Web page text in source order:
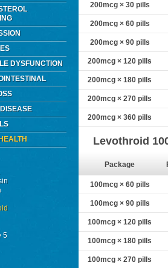
DYSFUNCTION
5
200mcg × 30 pills
200mcg × 60 pills
200mcg × 90 pills
200mcg × 120 pills
200mcg × 180 pills
200mcg × 270 pills
200mcg × 360 pills
Levothroid
Package
100mcg × 60 pills
100mcg × 90 pills
100mcg × 120 pills
100mcg × 180 pills
100mcg × 270 pills